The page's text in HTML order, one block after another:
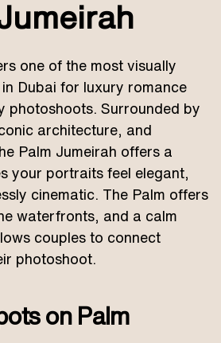
one of the most visually
Dubai for luxury romance
photoshoots. Surrounded by
architecture, and
Palm Jumeirah offers a
your portraits feel elegant,
cinematic. The Palm offers
waterfronts, and a calm
couples to connect
photoshoot.
on Palm